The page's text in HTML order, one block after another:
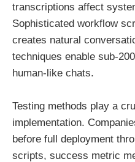
transcriptions affect
Sophisticated workflow
creates natural
techniques enable sub-
human-like chats.
Testing methods play a
implementation.
before full deployment
scripts, success metric